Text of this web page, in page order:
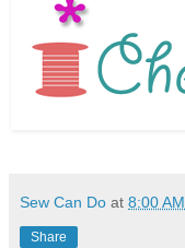
Sew Can Do at 8:00 AM
Share